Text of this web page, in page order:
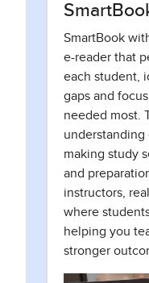
SmartBook
e-reader that
each student,
gaps and
needed most.
understanding
making study
and
instructors,
where
helping you
stronger